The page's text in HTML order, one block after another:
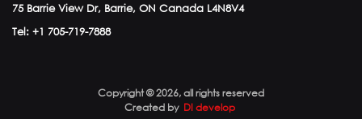
75 Barrie View Dr, Barrie, ON Canada L4N8V4
Tel: +1 705-719-7888
Copyright © 2026, all rights reserved
Created by DI develop